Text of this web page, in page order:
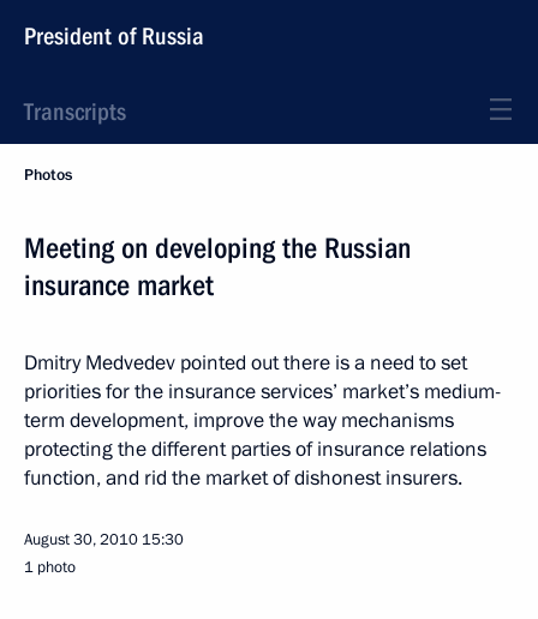
President of Russia
Transcripts
Photos
Meeting on developing the Russian
insurance market
Dmitry Medvedev pointed out there is a need to set
priorities for the insurance services’ market’s medium-
term development, improve the way mechanisms
protecting the different parties of insurance relations
function, and rid the market of dishonest insurers.
August 30, 2010 15:30
1 photo